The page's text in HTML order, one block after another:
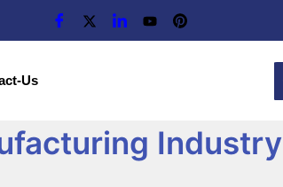
Us
Industry